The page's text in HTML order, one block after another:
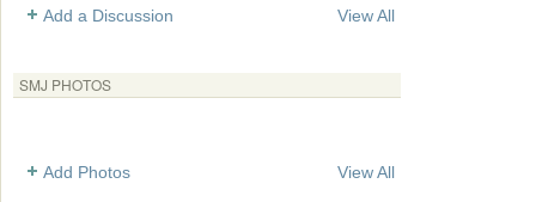
Add a Discussion View All
SMJ PHOTOS
Add Photos View All